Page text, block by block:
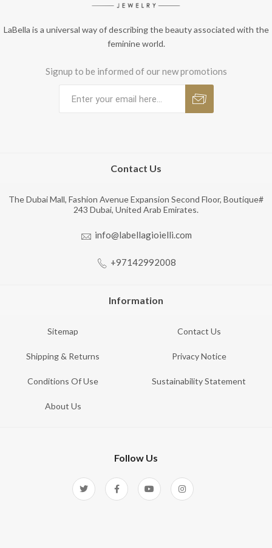
LaBella is a universal way of describing the beauty associated with the
feminine world.
Signup to be informed of our new promotions
Contact Us
The Dubai Mall, Fashion Avenue Expansion Second Floor, Boutique#
243 Dubai, United Arab Emirates.
info@labellagioielli.com
+97142992008
Information
Sitemap Contact Us
Shipping & Returns Privacy Notice
Conditions Of Use Sustainability Statement
About Us
Follow Us